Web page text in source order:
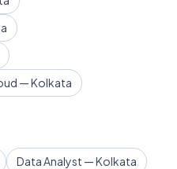
— Kolkata
Data Analyst — Kolkata